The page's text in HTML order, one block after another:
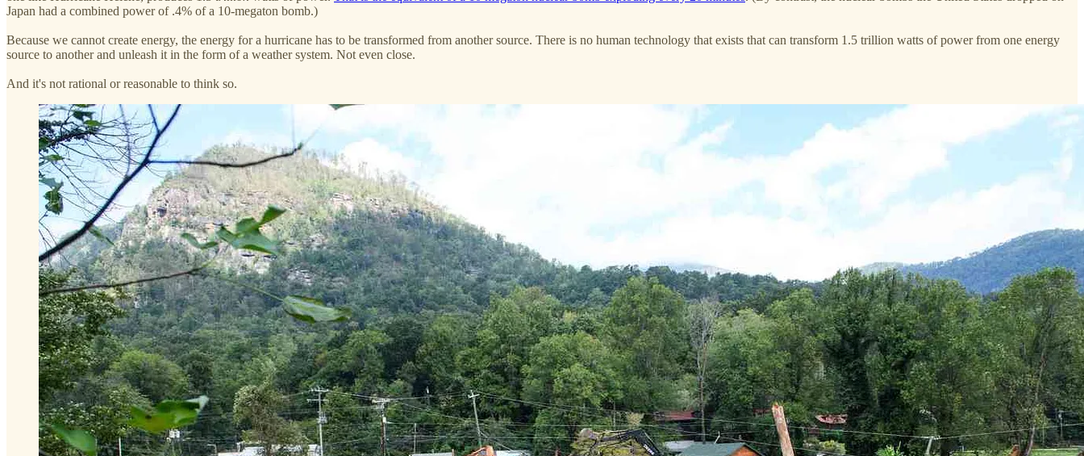
Japan had a combined power of .4% of a 10-megaton bomb.)
Because we cannot create energy, the energy for a hurricane has to be transformed from another source. There is no human technology that exists that can transform 1.5 trillion watts of power from one energy
source to another and unleash it in the form of a weather system. Not even close.
And it's not rational or reasonable to think so.